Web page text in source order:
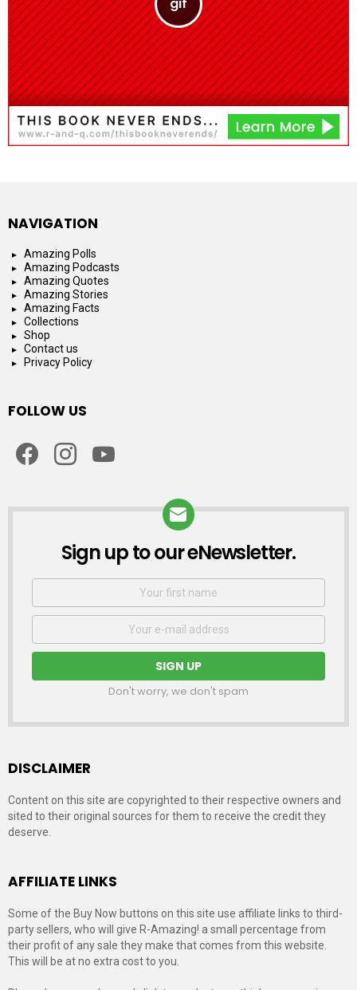
NAVIGATION
Amazing Polls
Amazing Podcasts
Amazing Quotes
Amazing Stories
Amazing Facts
Collections
Shop
Contact us
Privacy Policy
FOLLOW US
NEWSLETTER
Sign up to our eNewsletter.
First
Email
Don't worry, we don't spam
DISCLAIMER
Content on this site are copyrighted to their respective owners and
sited to their original sources for them to receive the credit they
deserve.
AFFILIATE LINKS
Some of the Buy Now buttons on this site use affiliate links to third-
party sellers, who will give R-Amazing! a small percentage from
their profit of any sale they make that comes from this website.
This will be at no extra cost to you.